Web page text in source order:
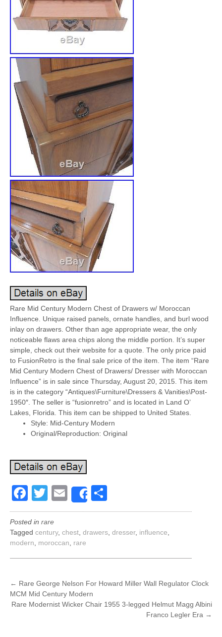
Rare Mid Century Modern Chest of Drawers w/ Moroccan
Influence. Unique raised panels, ornate handles, and burl wood
inlay on drawers. Other than age appropriate wear, the only
noticeable flaws area chips along the middle portion. It’s super
simple, check out their website for a quote. The only price paid
to FusionRetro is the final sale price of the item. The item “Rare
Mid Century Modern Chest of Drawers/ Dresser with Moroccan
Influence” is in sale since Thursday, August 20, 2015. This item
is in the category “Antiques\Furniture\Dressers & Vanities\Post-
1950″. The seller is “fusionretro” and is located in Land O’
Lakes, Florida. This item can be shipped to United States.
Style: Mid-Century Modern
Original/Reproduction: Original
Facebook
Twitter
EmailShare
Posted in rare
Tagged century, chest drawers dresser, influence
modern
moroccan rare
POST
NAVIGATION
← Rare George Nelson For Howard Miller Wall Regulator Clock
MCM Mid Century Modern
Rare Modernist Wicker Chair 1955 3-legged Helmut Magg Albini
Franco Legler Era →